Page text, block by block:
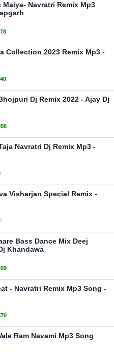
Navratri Remix Mp3
Collection 2023 Remix Mp3 -
Dj Remix 2022 - Ajay Dj
Navratri Dj Remix Mp3 -
Visharjan Special Remix -
Bass Dance Mix Deej
Khandawa
- Navratri Remix Mp3 Song -
Ram Navami Mp3 Song